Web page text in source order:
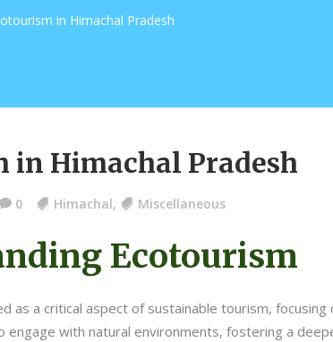
in Himachal Pradesh
in Himachal Pradesh
0 Himachal, Miscellaneous
Ecotourism
as a critical aspect of sustainable tourism,
engage with natural environments, fostering a